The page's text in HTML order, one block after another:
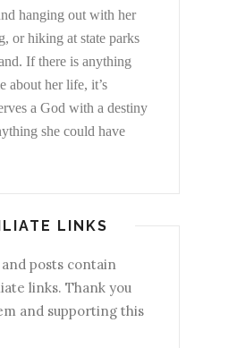
hanging out with her
or hiking at state parks
If there is anything
about her life, it’s
a God with a destiny
she could have
LINKS
posts contain
links. Thank you
and supporting this